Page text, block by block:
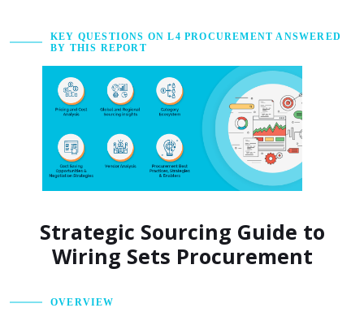
KEY QUESTIONS ON L4 PROCUREMENT ANSWERED
BY THIS REPORT
Strategic Sourcing Guide to
Wiring Sets Procurement
OVERVIEW